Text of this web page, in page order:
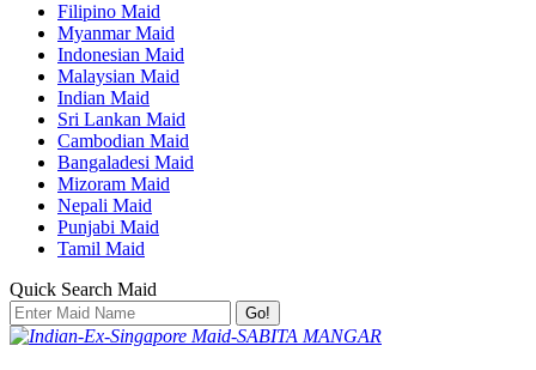
Filipino Maid
Myanmar Maid
Indonesian Maid
Malaysian Maid
Indian Maid
Sri Lankan Maid
Cambodian Maid
Bangaladesi Maid
Mizoram Maid
Nepali Maid
Punjabi Maid
Tamil Maid
Quick Search Maid
Go!